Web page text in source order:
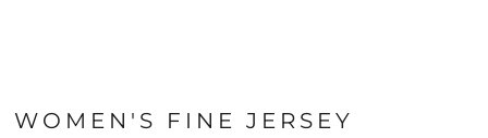
WOMEN'S FINE JERSEY